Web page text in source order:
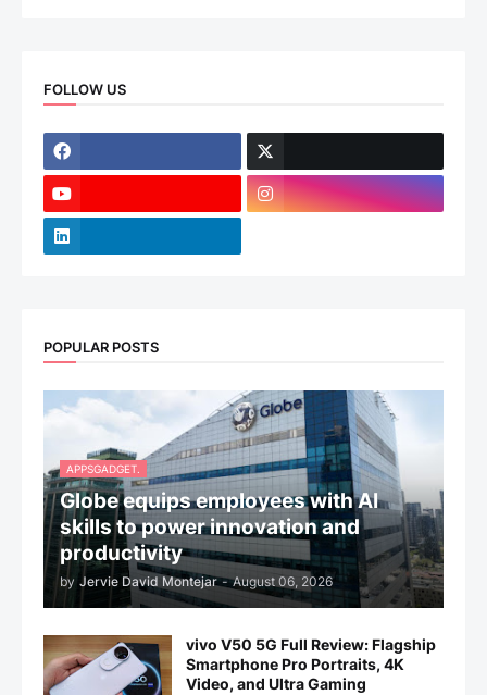
FOLLOW US
POPULAR POSTS
APPSGADGET.
Globe equips employees with AI
skills to power innovation and
productivity
by Jervie David Montejar - August 06, 2026
vivo V50 5G Full Review: Flagship
Smartphone Pro Portraits, 4K
Video, and Ultra Gaming